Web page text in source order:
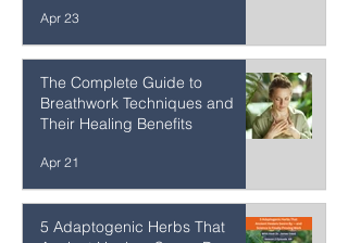
HBOT Treatment: A Complete
Guide to Hyperbaric Oxygen
Therapy, Uses, and Benefits
Apr 23
The Complete Guide to
Breathwork Techniques and
Their Healing Benefits